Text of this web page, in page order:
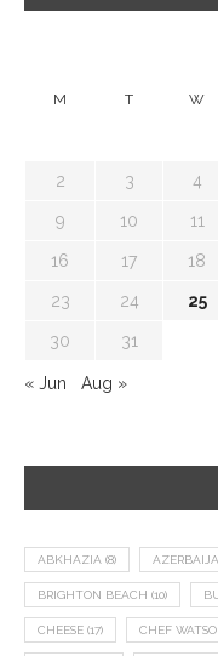
M T W
2 3 4
9 10 11
16 17 18
23 24 25
30 31
« Jun Aug »
ABKHAZIA (8)
BRIGHTON BEACH (10)
CHEESE (17) CHEF